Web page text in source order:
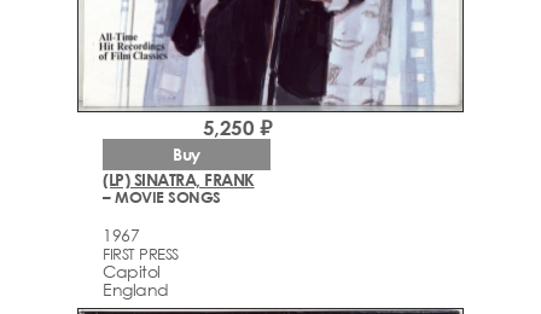
(LP) SINATRA, FRANK
– MOVIE SONGS
1967
FIRST PRESS
Capitol
England
5,250 ₽
Buy